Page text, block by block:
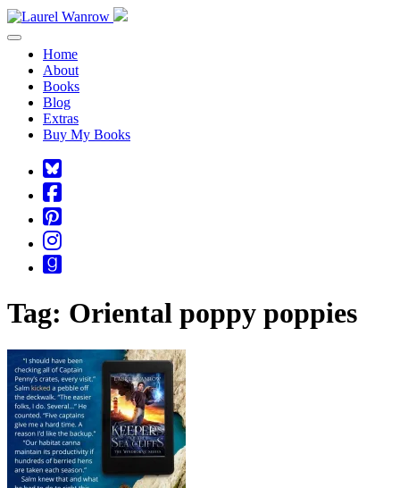
Toggle navigation
Home
About
Books
Blog
Extras
Buy My Books
Square-
bluesky
Cebook-
square
Pinterest-
square
Instagram
Goodreads
Tag: Oriental poppy poppies